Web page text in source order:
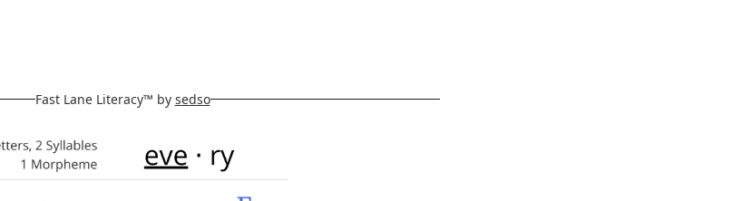
Fast Lane Literacy™ by sedso